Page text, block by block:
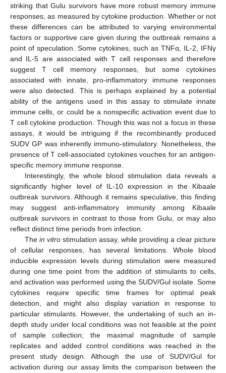
striking that Gulu survivors have more robust memory immune
responses, as measured by cytokine production. Whether or not
these differences can be attributed to varying environmental
factors or supportive care given during the outbreak remains a
point of speculation. Some cytokines, such as TNFα, IL-2, IFNγ
and IL-5 are associated with T cell responses and therefore
suggest T cell memory responses, but some cytokines
associated with innate, pro-inflammatory immune responses
were also detected. This is perhaps explained by a potential
ability of the antigens used in this assay to stimulate innate
immune cells, or could be a nonspecific activation event due to
T cell cytokine production. Though this was not a focus in these
assays, it would be intriguing if the recombinantly produced
SUDV GP was inherently immuno-stimulatory. Nonetheless, the
presence of T cell-associated cytokines vouches for an antigen-
specific memory immune response.
Interestingly, the whole blood stimulation data reveals a
significantly higher level of IL-10 expression in the Kibaale
outbreak survivors. Although it remains speculative, this finding
may suggest anti-inflammatory immunity among Kibaale
outbreak survivors in contrast to those from Gulu, or may also
reflect distinct time periods from infection.
The in vitrostimulation assay, while providing a clear picture
of cellular responses, has several limitations. Whole blood
inducible expression levels during stimulation were measured
during one time point from the addition of stimulants to cells,
and activation was performed using the SUDV/Gul isolate. Some
cytokines require specific time frames for optimal peak
detection, and might also display variation in response to
particular stimulants. However, the undertaking of such an in-
depth study under local conditions was not feasible at the point
of sample collection; the maximal magnitude of sample
replicates and added control conditions was reached in the
present study design. Although the use of SUDV/Gul for
activation during our assay limits the comparison between the